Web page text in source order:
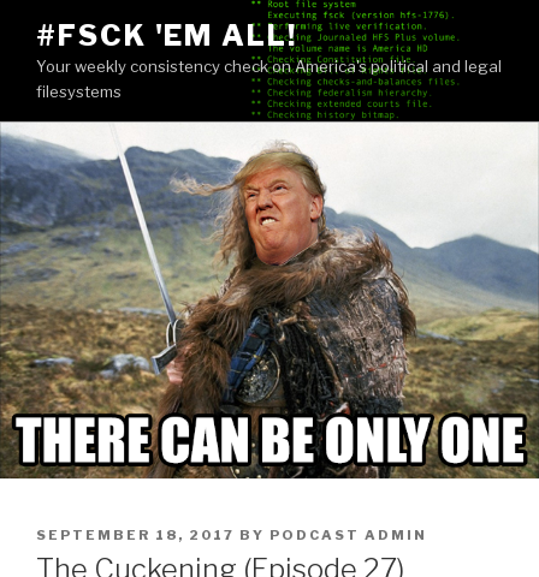
content
#FSCK 'EM ALL!
Your weekly consistency check on America's political and legal
filesystems
POSTED
ON
SEPTEMBER 18, 2017 BY PODCAST ADMIN
The Cuckening (Episode 27)